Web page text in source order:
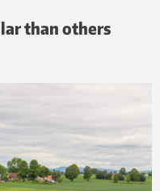
than others